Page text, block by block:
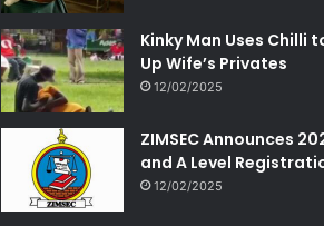
Kinky Man Uses Chilli
Up Wife’s Privates
12/02/2025
ZIMSEC Announces
and A Level
12/02/2025